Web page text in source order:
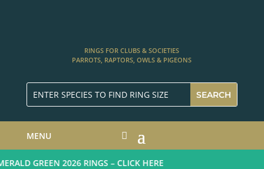
RINGS FOR CLUBS & SOCIETIES
PARROTS, RAPTORS, OWLS & PIGEONS
MENU
GREEN 2026 RINGS – CLICK HERE